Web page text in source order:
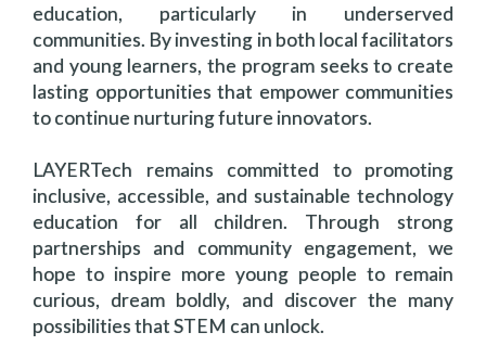
education, particularly in underserved
communities. By investing in both local facilitators
and young learners, the program seeks to create
lasting opportunities that empower communities
to continue nurturing future innovators.
LAYERTech remains committed to promoting
inclusive, accessible, and sustainable technology
education for all children. Through strong
partnerships and community engagement, we
hope to inspire more young people to remain
curious, dream boldly, and discover the many
possibilities that STEM can unlock.